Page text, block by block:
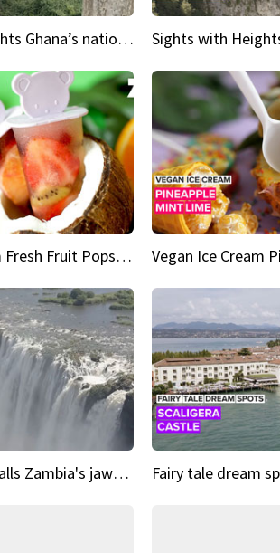
Sights with Heights Ghana’s national park canopy walk
Vegan Ice Cream Fresh Fruit Popsicles
Amazing Waterfalls Zambia's jaw-dropping natural wonder